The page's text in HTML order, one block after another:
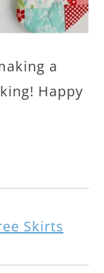
a
Happy
Skirts